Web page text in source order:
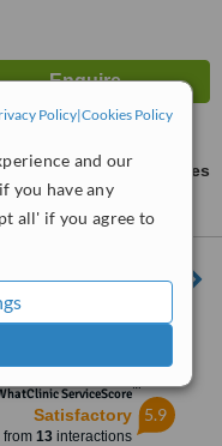
Policy|Cookies Policy
and our
you have any
all' if you agree to
ask us for prices
Island Resort, Fota
Cork
ServiceScore™
Satisfactory
from 13interactions
5.9